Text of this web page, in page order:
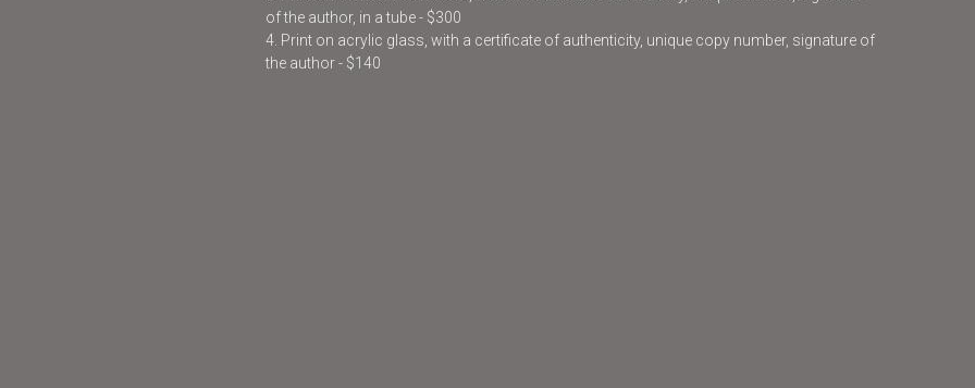
of the author, in a tube - $300
4. Print on acrylic glass, with a certificate of authenticity, unique copy number, signature of
the author - $140